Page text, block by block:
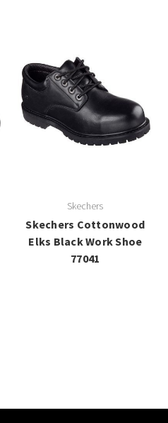
Skechers
Skechers Cottonwood
Elks Black Work Shoe
77041